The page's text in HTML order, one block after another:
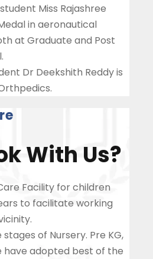
Miss Rajashree
in aeronautical
at Graduate and Post
Dr Deekshith Reddy is
With Us?
Facility for children
to facilitate working
of Nursery. Pre KG,
have adopted best of the